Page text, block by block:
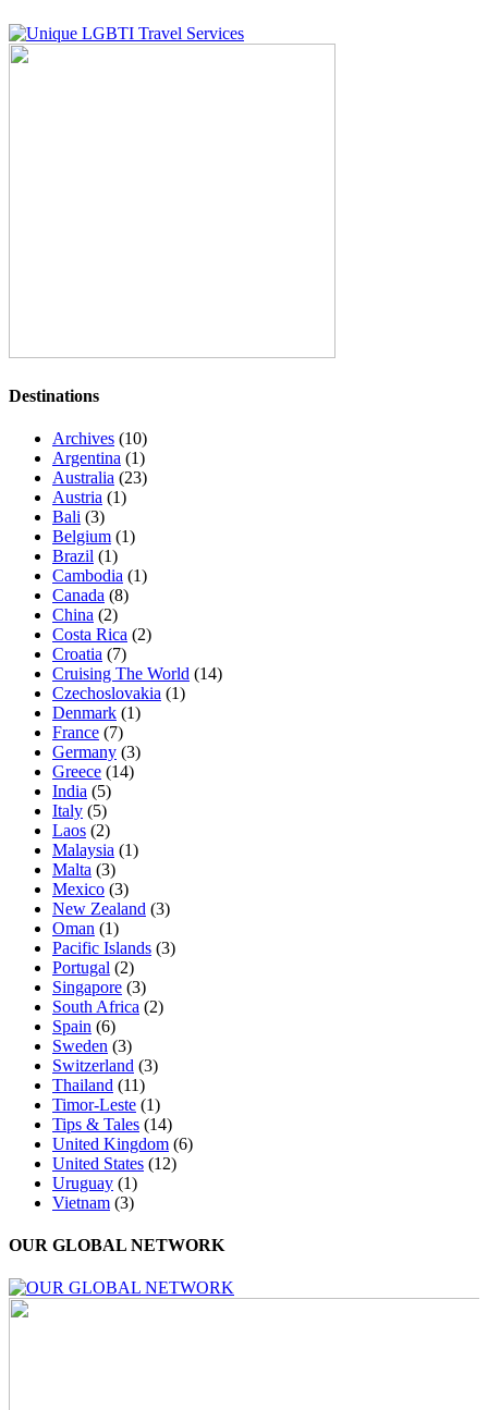
Destinations
Archives (10)
Argentina (1)
Australia (23)
Austria (1)
Bali (3)
Belgium (1)
Brazil (1)
Cambodia (1)
Canada (8)
China (2)
Costa Rica (2)
Croatia (7)
Cruising The World (14)
Czechoslovakia (1)
Denmark (1)
France (7)
Germany (3)
Greece (14)
India (5)
Italy (5)
Laos (2)
Malaysia (1)
Malta (3)
Mexico (3)
New Zealand (3)
Oman (1)
Pacific Islands (3)
Portugal (2)
Singapore (3)
South Africa (2)
Spain (6)
Sweden (3)
Switzerland (3)
Thailand (11)
Timor-Leste (1)
Tips & Tales (14)
United Kingdom (6)
United States (12)
Uruguay (1)
Vietnam (3)
OUR GLOBAL NETWORK